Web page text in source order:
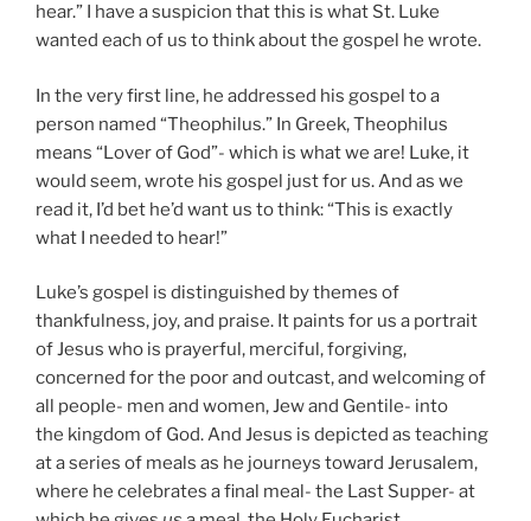
hear.” I have a suspicion that this is what St. Luke
wanted each of us to think about the gospel he wrote.
In the very first line, he addressed his gospel to a
person named “Theophilus.” In Greek, Theophilus
means “Lover of God”- which is what we are! Luke, it
would seem, wrote his gospel just for us. And as we
read it, I’d bet he’d want us to think: “This is exactly
what I needed to hear!”
Luke’s gospel is distinguished by themes of
thankfulness, joy, and praise. It paints for us a portrait
of Jesus who is prayerful, merciful, forgiving,
concerned for the poor and outcast, and welcoming of
all people- men and women, Jew and Gentile- into
the kingdom of God. And Jesus is depicted as teaching
at a series of meals as he journeys toward Jerusalem,
where he celebrates a final meal- the Last Supper- at